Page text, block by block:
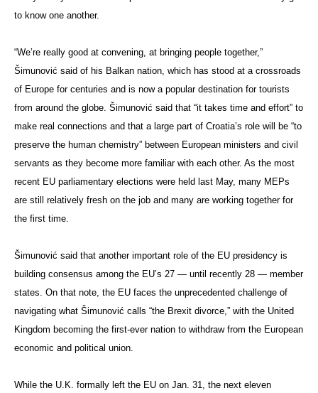
to know one another.
“We’re really good at convening, at bringing people together,”
Šimunović said of his Balkan nation, which has stood at a crossroads
of Europe for centuries and is now a popular destination for tourists
from around the globe. Šimunović said that “it takes time and effort” to
make real connections and that a large part of Croatia’s role will be “to
preserve the human chemistry” between European ministers and civil
servants as they become more familiar with each other. As the most
recent EU parliamentary elections were held last May, many MEPs
are still relatively fresh on the job and many are working together for
the first time.
Šimunović said that another important role of the EU presidency is
building consensus among the EU’s 27 — until recently 28 — member
states. On that note, the EU faces the unprecedented challenge of
navigating what Šimunović calls “the Brexit divorce,” with the United
Kingdom becoming the first-ever nation to withdraw from the European
economic and political union.
While the U.K. formally left the EU on Jan. 31, the next eleven